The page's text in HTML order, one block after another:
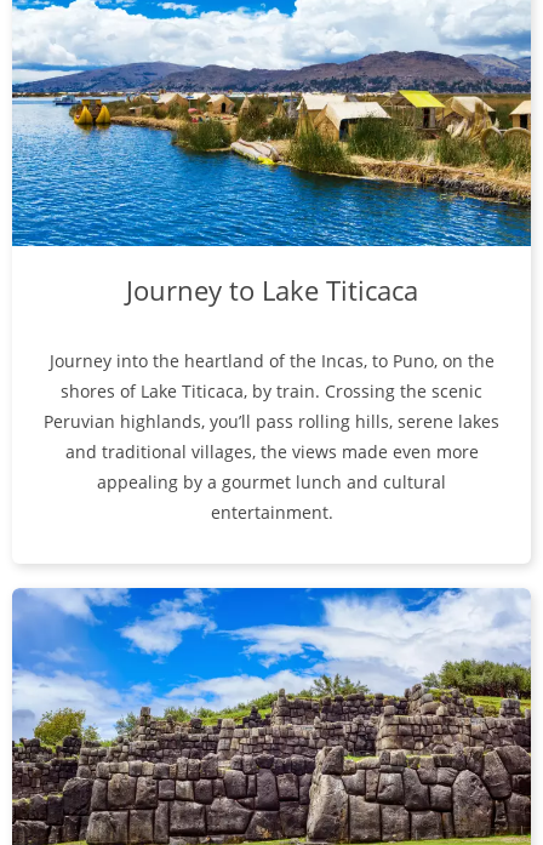
Journey to Lake Titicaca
Journey into the heartland of the Incas, to Puno, on the
shores of Lake Titicaca, by train. Crossing the scenic
Peruvian highlands, you’ll pass rolling hills, serene lakes
and traditional villages, the views made even more
appealing by a gourmet lunch and cultural
entertainment.